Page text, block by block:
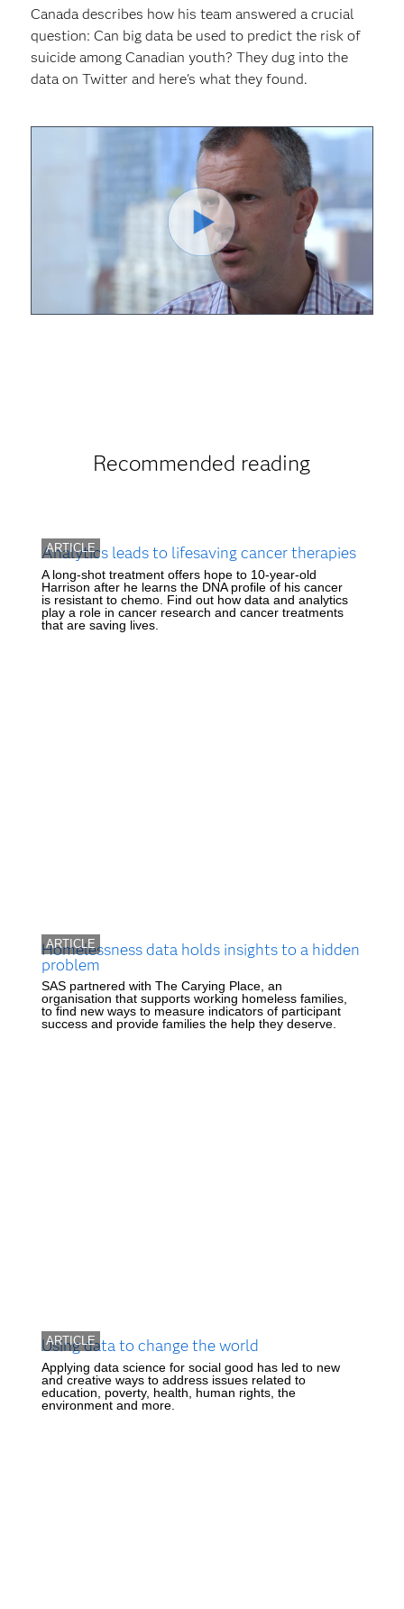
Canada describes how his team answered a crucial
question: Can big data be used to predict the risk of
suicide among Canadian youth? They dug into the
data on Twitter and here's what they found.
Play
Recommended reading
ARTICLE
Analytics leads to lifesaving cancer therapies
A long-shot treatment offers hope to 10-year-old
Harrison after he learns the DNA profile of his cancer
is resistant to chemo. Find out how data and analytics
play a role in cancer research and cancer treatments
that are saving lives.
ARTICLE
Homelessness data holds insights to a hidden
problem
SAS partnered with The Carying Place, an
organisation that supports working homeless families,
to find new ways to measure indicators of participant
success and provide families the help they deserve.
ARTICLE
Using data to change the world
Applying data science for social good has led to new
and creative ways to address issues related to
education, poverty, health, human rights, the
environment and more.